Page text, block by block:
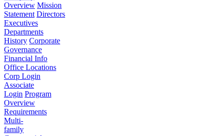
Overview Mission
Statement Directors
Executives
Departments
History Corporate
Governance
Financial Info
Office Locations
Corp Login
Associate
Login Program
Overview
Requirements
Multi-
family